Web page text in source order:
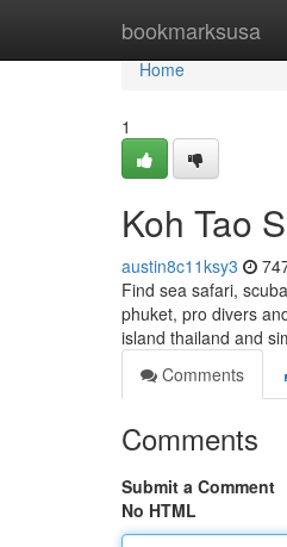
bookmarksusa
Home
Home
1
Koh Tao
austin8c11ksy3
Find sea safari,
phuket, pro divers
island thailand and
Comments
Comments
Submit a Comment
No HTML